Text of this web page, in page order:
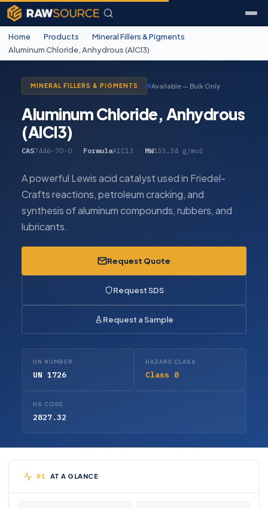
Home Products Mineral Fillers & Pigments
Aluminum Chloride, Anhydrous (AlCl3)
MINERAL FILLERS & PIGMENTS Available — Bulk Only
Aluminum Chloride, Anhydrous
(AlCl3)
CAS7446-70-0 · FormulaAlCl3 MW133.34 g/mol
A powerful Lewis acid catalyst used in Friedel-
Crafts reactions, petroleum cracking, and
synthesis of aluminum compounds, rubbers, and
lubricants.
Request Quote
Request SDS
Request a Sample
UN NUMBER
UN 1726
HAZARD CLASS
Class 8
HS CODE
2827.32
AT A GLANCE